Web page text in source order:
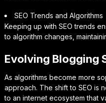
SEO Trends and Algorithms
Keeping up with SEO trends
to algorithm changes,
Evolving Blogging
As algorithms become more
approach. The shift to SEO is
to an internet ecosystem that